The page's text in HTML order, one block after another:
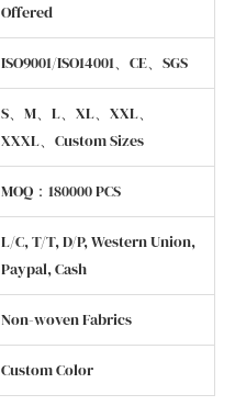
Offered
ISO9001/ISO14001、CE、SGS
S、M、L、XL、XXL、
XXXL、Custom Sizes
MOQ：180000 PCS
L/C, T/T, D/P, Western Union,
Paypal, Cash
Non-woven Fabrics
Custom Color